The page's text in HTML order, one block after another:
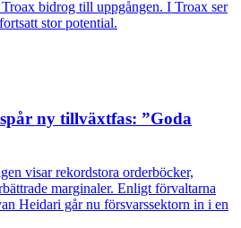
bidrog till uppgången. I Troax ser
stor potential.
ny tillväxtfas: ”Goda
visar rekordstora orderböcker,
marginaler. Enligt förvaltarna
Heidari går nu försvarssektorn in i en